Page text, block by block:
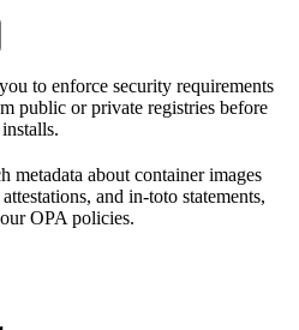
to enforce security requirements
public or private registries before
metadata about container images
and in-toto statements,
OPA policies.